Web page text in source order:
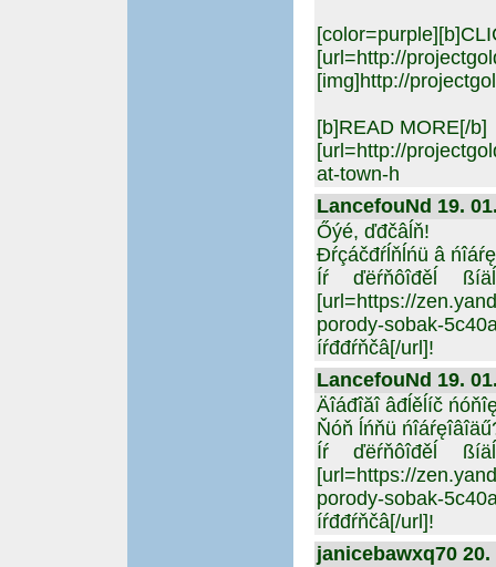
[url=http://
[img]http://
[b]READ MORE[/b]
[url=http://
at-town-h
LancefouNd 19.
Őýé, ďđčâĺň!
Đŕçáčđŕĺňĺńü â
Íŕ ďëŕňôîđěĺ
[url=https://
porody-sobak-
íŕđđŕňčâ[/url]!
LancefouNd 19.
Äîáđîăî âđĺěĺíč
Ňóň ĺńňü
Íŕ ďëŕňôîđěĺ
[url=https://
porody-sobak-
íŕđđŕňčâ[/url]!
janicebawxq70 20.